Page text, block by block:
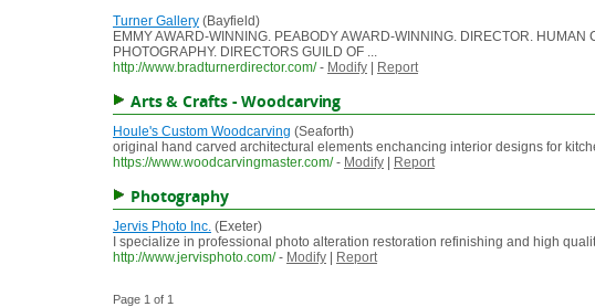
Turner Gallery (Bayfield)
EMMY AWARD-WINNING. PEABODY AWARD-WINNING. DIRECTOR.
PHOTOGRAPHY. DIRECTORS GUILD OF ...
http://www.bradturnerdirector.com/ - Modify Report
Arts & Crafts - Woodcarving
Houle's Custom Woodcarving (Seaforth)
original hand carved architectural elements enchancing interior designs for
https://www.woodcarvingmaster.com/ - Modify Report
Photography
Jervis Photo Inc. (Exeter)
I specialize in professional photo alteration restoration refinishing and high
http://www.jervisphoto.com/ - Modify Report
Page 1 of 1